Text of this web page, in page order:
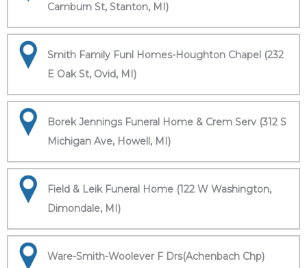
Camburn St, Stanton, MI)
Smith Family Funl Homes-Houghton Chapel (232
E Oak St, Ovid, MI)
Borek Jennings Funeral Home & Crem Serv (312 S
Michigan Ave, Howell, MI)
Field & Leik Funeral Home (122 W Washington,
Dimondale, MI)
Ware-Smith-Woolever F Drs(Achenbach Chp)